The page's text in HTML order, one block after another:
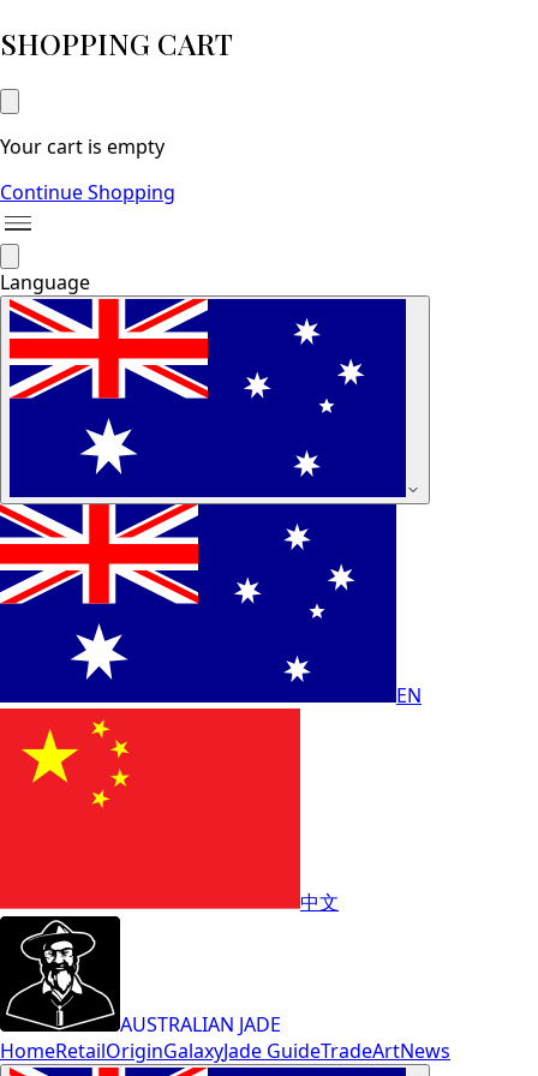
SHOPPING CART
Your cart is empty
Continue Shopping
Language
EN
中文
AUSTRALIAN JADE
HomeRetailOriginGalaxyJade GuideTradeArtNews